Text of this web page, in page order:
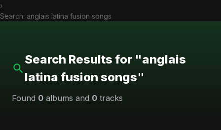
›
Search: anglais latina fusion songs
Search Results for "anglais
latina fusion songs"
Found 0 albums and 0 tracks